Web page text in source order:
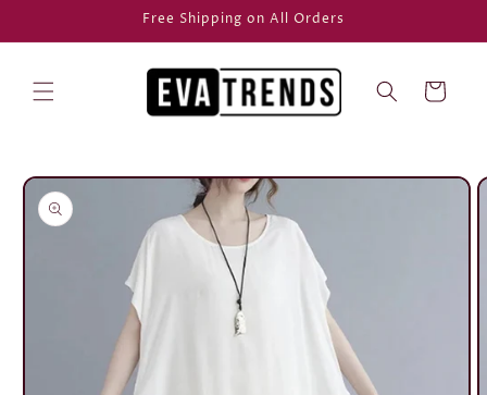
Free Shipping on All Orders
Cart
Skip to
product
information